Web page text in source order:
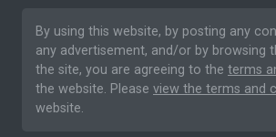
By using this website, by posting any
any advertisement, and/or by browsing
the site, you are agreeing to the terms
the website. Please view the terms and
website.